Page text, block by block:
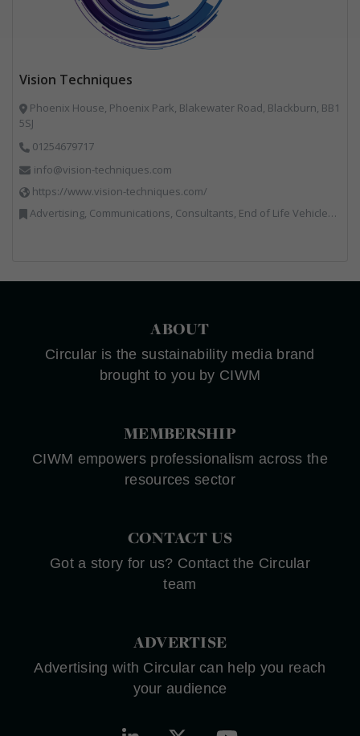
Vision Techniques
Phoenix House, Phoenix Park, Blakewater Road, Blackburn, BB1
5SJ
01254679717
info@vision-techniques.com
https://www.vision-techniques.com/
Advertising, Communications, Consultants, End of Life Vehicles, Professional Services, RWM, Software & Computer Solutions, Specialist Waste Streams, Trade Associations, Vehicle Manufacturers, Vehicles, Plant and Equipment, Waste Machinery, Weighing Equipment
ABOUT
Circular is the sustainability media brand
brought to you by CIWM
MEMBERSHIP
CIWM empowers professionalism across the
resources sector
CONTACT US
Got a story for us? Contact the Circular
team
ADVERTISE
Advertising with Circular can help you reach
your audience